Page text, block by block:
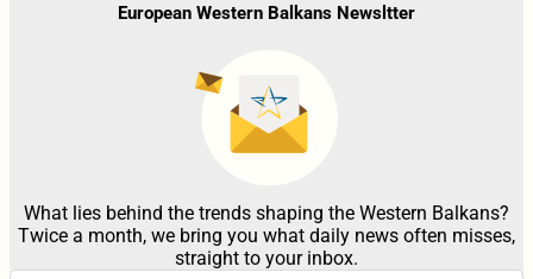
European Western Balkans Newsltter
What lies behind the trends shaping the Western Balkans?
Twice a month, we bring you what daily news often misses,
straight to your inbox.